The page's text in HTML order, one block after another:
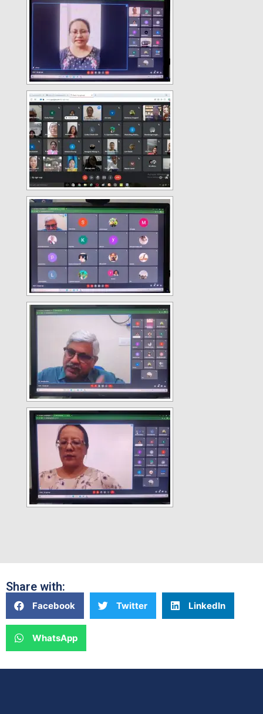
Share with:
Facebook Twitter LinkedIn
WhatsApp